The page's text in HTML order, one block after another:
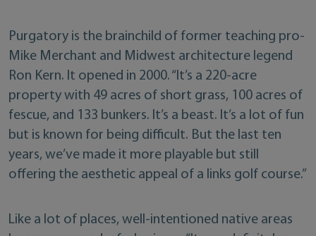
Purgatory is the brainchild of former teaching pro-
Mike Merchant and Midwest architecture legend
Ron Kern. It opened in 2000. “It’s a 220-acre
property with 49 acres of short grass, 100 acres of
fescue, and 133 bunkers. It’s a beast. It’s a lot of fun
but is known for being difficult. But the last ten
years, we’ve made it more playable but still
offering the aesthetic appeal of a links golf course.”
Like a lot of places, well-intentioned native areas